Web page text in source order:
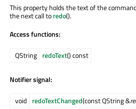
This property holds the text of the
the next call toredo().
Access functions:
QString redoText() const
Notifier signal:
void redoTextChanged(const QString &